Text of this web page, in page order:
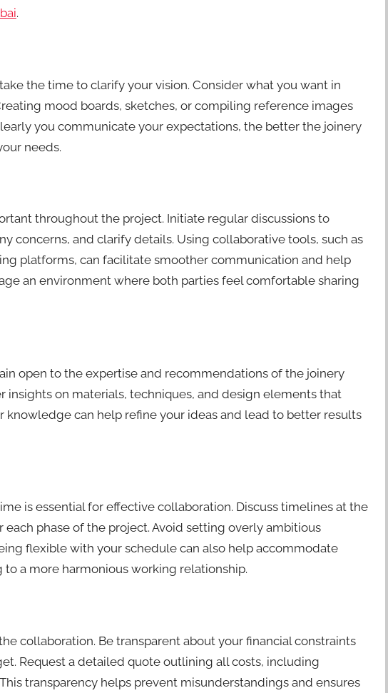
.
the time to clarify your vision. Consider what you want in
mood boards, sketches, or compiling reference images
you communicate your expectations, the better the joinery
needs.
throughout the project. Initiate regular discussions to
concerns, and clarify details. Using collaborative tools, such as
platforms, can facilitate smoother communication and help
an environment where both parties feel comfortable sharing
open to the expertise and recommendations of the joinery
insights on materials, techniques, and design elements that
knowledge can help refine your ideas and lead to better results
is essential for effective collaboration. Discuss timelines at the
phase of the project. Avoid setting overly ambitious
flexible with your schedule can also help accommodate
a more harmonious working relationship.
collaboration. Be transparent about your financial constraints
Request a detailed quote outlining all costs, including
transparency helps prevent misunderstandings and ensures